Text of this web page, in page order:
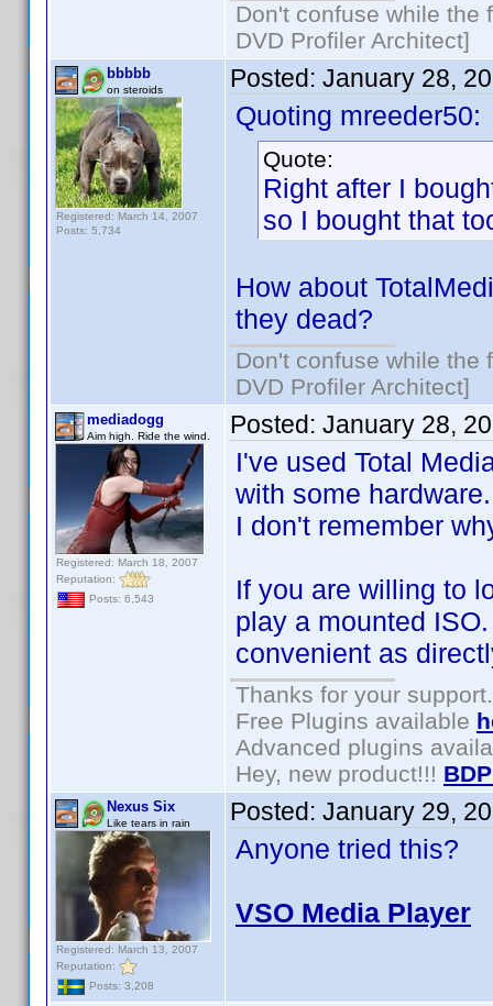
Don't confuse while the
DVD Profiler Architect]
bbbbb
on steroids
Registered: March 14, 2007
Posts: 5,734
Posted: January 28,
Quoting mreeder50:
Quote:
Right after I
so I bought that
How about
they dead?
Don't confuse while the
DVD Profiler Architect]
mediadogg
Aim high. Ride the wind.
Registered: March 18, 2007
Reputation:
Posts: 6,543
Posted: January 28,
I've used Total
with some
I don't remember
If you are willing to
play a mounted
convenient as
Thanks for your support.
Free Plugins available
Advanced plugins
Hey, new product!!!
Nexus Six
Like tears in rain
Registered: March 13, 2007
Reputation:
Posts: 3,208
Posted: January 29,
Anyone tried this?
VSO Media Player